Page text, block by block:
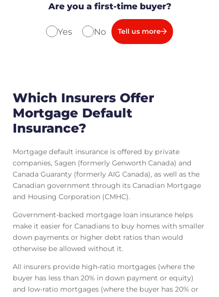
Are you a first-time buyer?
Yes No Tell us more
Which Insurers Offer
Mortgage Default
Insurance?
Mortgage default insurance is offered by private
companies, Sagen (formerly Genworth Canada) and
Canada Guaranty (formerly AIG Canada), as well as the
Canadian government through its Canadian Mortgage
and Housing Corporation (CMHC).
Government-backed mortgage loan insurance helps
make it easier for Canadians to buy homes with smaller
down payments or higher debt ratios than would
otherwise be allowed without it.
All insurers provide high-ratio mortgages (where the
buyer has less than 20% in down payment or equity)
and low-ratio mortgages (where the buyer has 20% or